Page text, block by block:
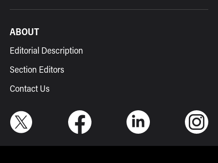
ABOUT
Editorial Description
Section Editors
Contact Us